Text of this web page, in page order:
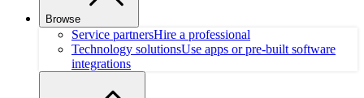
Browse
Service partnersHire a professional
Technology solutionsUse apps or pre-built software
integrations